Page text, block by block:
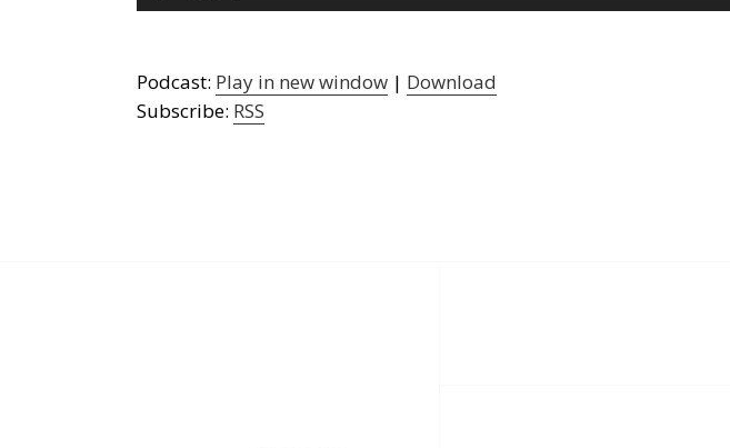
Player
Podcast: Play in new window | Download
Subscribe: RSS